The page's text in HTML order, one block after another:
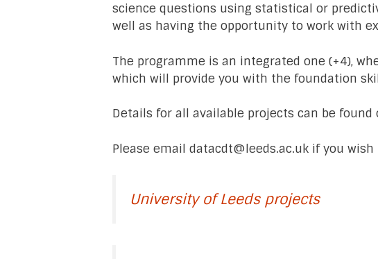
science questions using statistical or
well as having the opportunity to work with
The programme is an integrated one (+4),
which will provide you with the foundation
Details for all available projects can be found
Please email datacdt@leeds.ac.uk if you wish
University of Leeds projects